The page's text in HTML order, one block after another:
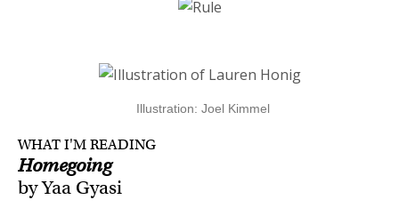
Illustration: Joel Kimmel
WHAT I'M READING
Homegoing
by Yaa Gyasi